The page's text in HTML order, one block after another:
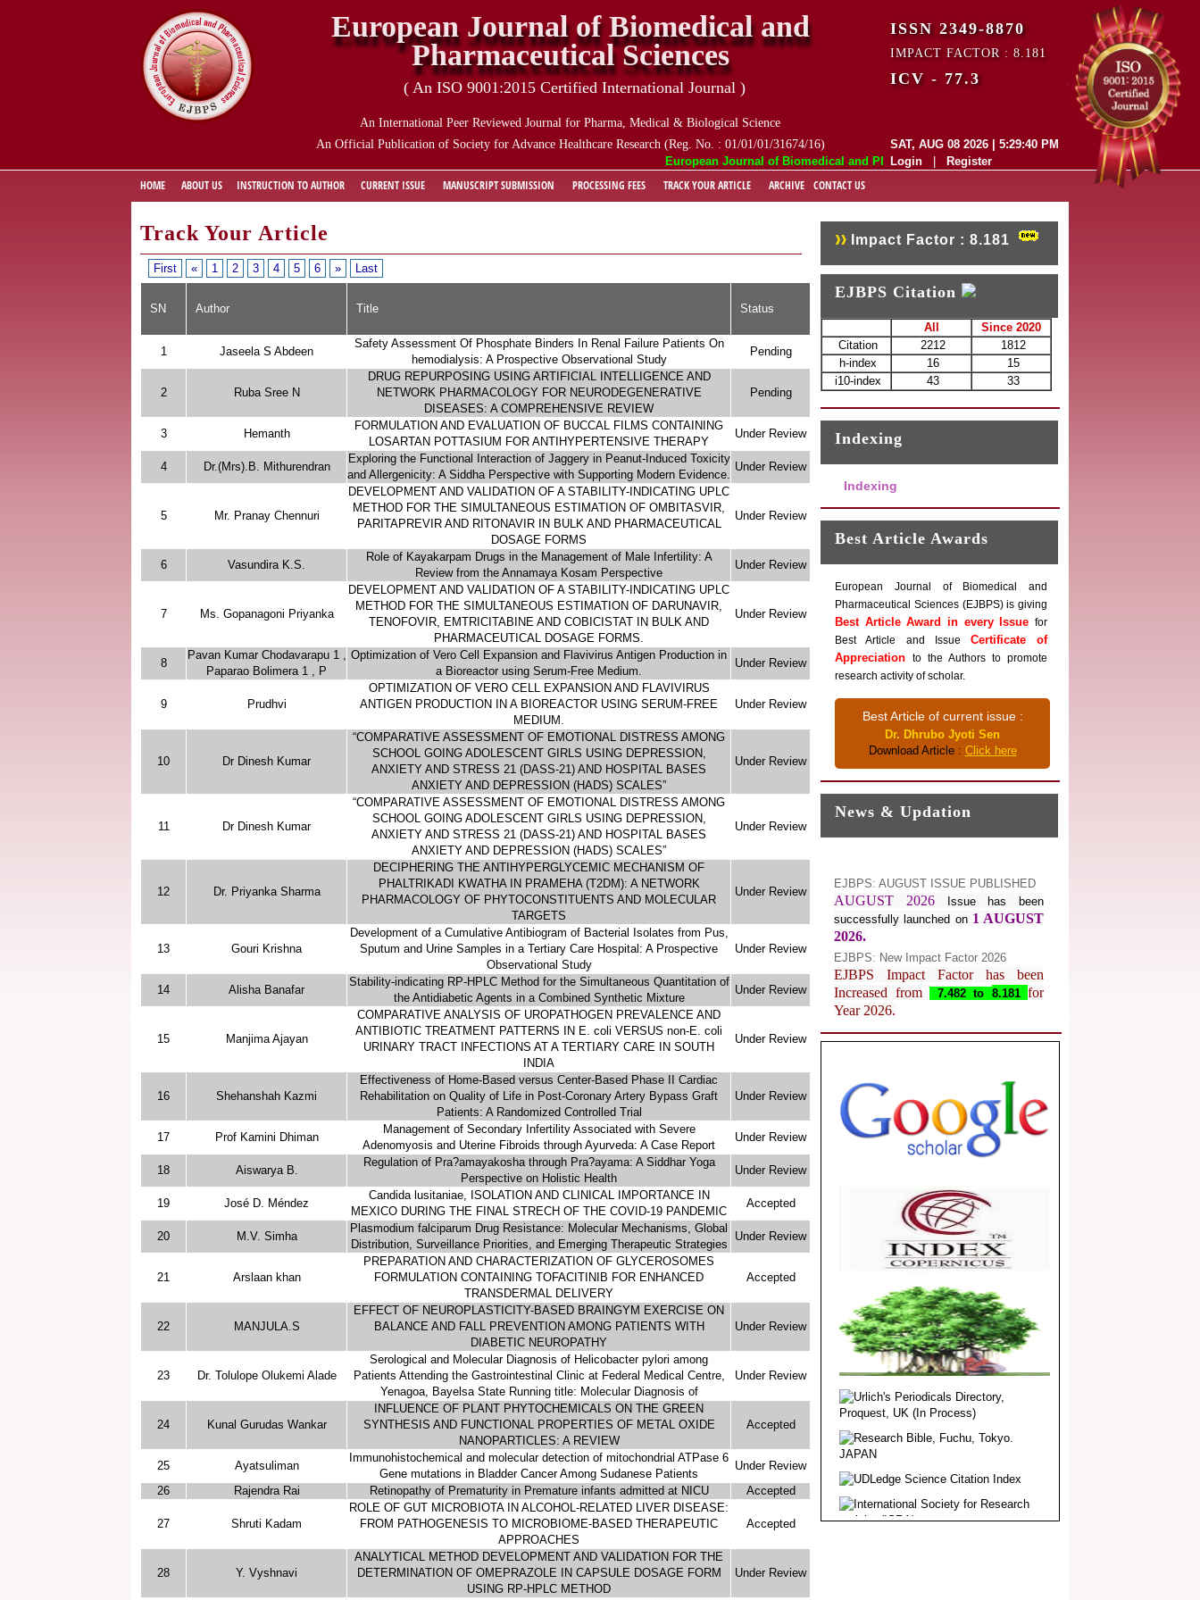
European Journal of Biomedical and Pharmaceutical Sciences (EJBPS) has indexed with various
European Journal of Biomedical and
Pharmaceutical Sciences
( An ISO 9001:2015 Certified International Journal )
An International Peer Reviewed Journal for Pharma, Medical & Biological Science
An Official Publication of Society for Advance Healthcare Research (Reg. No. : 01/01/01/31674/16)
ISSN 2349-8870
IMPACT FACTOR : 8.181
ICV - 77.3
SAT, AUG 08 2026 | 5:29:41 PM
Login
Register
HOME ABOUT US INSTRUCTION TO AUTHOR CURRENT ISSUE MANUSCRIPT SUBMISSION PROCESSING FEES TRACK YOUR ARTICLE ARCHIVE CONTACT US
Track Your Article
First « 1 2 3 4 5 6 » Last
SN Author Title Status
1 Jaseela S Abdeen
Safety Assessment Of Phosphate Binders In Renal Failure Patients On
hemodialysis: A Prospective Observational Study
Pending
2 Ruba Sree N
DRUG REPURPOSING USING ARTIFICIAL INTELLIGENCE AND
NETWORK PHARMACOLOGY FOR NEURODEGENERATIVE
DISEASES: A COMPREHENSIVE REVIEW
Pending
3 Hemanth
FORMULATION AND EVALUATION OF BUCCAL FILMS CONTAINING
LOSARTAN POTTASIUM FOR ANTIHYPERTENSIVE THERAPY
Under Review
4 Dr.(Mrs).B. Mithurendran
Exploring the Functional Interaction of Jaggery in Peanut-Induced Toxicity
and Allergenicity: A Siddha Perspective with Supporting Modern Evidence.
Under Review
5 Mr. Pranay Chennuri
DEVELOPMENT AND VALIDATION OF A STABILITY-INDICATING UPLC
METHOD FOR THE SIMULTANEOUS ESTIMATION OF OMBITASVIR,
PARITAPREVIR AND RITONAVIR IN BULK AND PHARMACEUTICAL
DOSAGE FORMS
Under Review
6 Vasundira K.S.
Role of Kayakarpam Drugs in the Management of Male Infertility: A
Review from the Annamaya Kosam Perspective
Under Review
7 Ms. Gopanagoni Priyanka
DEVELOPMENT AND VALIDATION OF A STABILITY-INDICATING UPLC
METHOD FOR THE SIMULTANEOUS ESTIMATION OF DARUNAVIR,
TENOFOVIR, EMTRICITABINE AND COBICISTAT IN BULK AND
PHARMACEUTICAL DOSAGE FORMS.
Under Review
8
Pavan Kumar Chodavarapu 1 ,
Paparao Bolimera 1 , P
Optimization of Vero Cell Expansion and Flavivirus Antigen Production in
a Bioreactor using Serum-Free Medium.
Under Review
9 Prudhvi
OPTIMIZATION OF VERO CELL EXPANSION AND FLAVIVIRUS
ANTIGEN PRODUCTION IN A BIOREACTOR USING SERUM-FREE
MEDIUM.
Under Review
10 Dr Dinesh Kumar
“COMPARATIVE ASSESSMENT OF EMOTIONAL DISTRESS AMONG
SCHOOL GOING ADOLESCENT GIRLS USING DEPRESSION,
ANXIETY AND STRESS 21 (DASS-21) AND HOSPITAL BASES
ANXIETY AND DEPRESSION (HADS) SCALES”
Under Review
11 Dr Dinesh Kumar
“COMPARATIVE ASSESSMENT OF EMOTIONAL DISTRESS AMONG
SCHOOL GOING ADOLESCENT GIRLS USING DEPRESSION,
ANXIETY AND STRESS 21 (DASS-21) AND HOSPITAL BASES
ANXIETY AND DEPRESSION (HADS) SCALES”
Under Review
12 Dr. Priyanka Sharma
DECIPHERING THE ANTIHYPERGLYCEMIC MECHANISM OF
PHALTRIKADI KWATHA IN PRAMEHA (T2DM): A NETWORK
PHARMACOLOGY OF PHYTOCONSTITUENTS AND MOLECULAR
TARGETS
Under Review
13 Gouri Krishna
Development of a Cumulative Antibiogram of Bacterial Isolates from Pus,
Sputum and Urine Samples in a Tertiary Care Hospital: A Prospective
Observational Study
Under Review
14 Alisha Banafar
Stability-indicating RP-HPLC Method for the Simultaneous Quantitation of
the Antidiabetic Agents in a Combined Synthetic Mixture
Under Review
15 Manjima Ajayan
COMPARATIVE ANALYSIS OF UROPATHOGEN PREVALENCE AND
ANTIBIOTIC TREATMENT PATTERNS IN E. coli VERSUS non-E. coli
URINARY TRACT INFECTIONS AT A TERTIARY CARE IN SOUTH
INDIA
Under Review
16 Shehanshah Kazmi
Effectiveness of Home-Based versus Center-Based Phase II Cardiac
Rehabilitation on Quality of Life in Post-Coronary Artery Bypass Graft
Patients: A Randomized Controlled Trial
Under Review
17 Prof Kamini Dhiman
Management of Secondary Infertility Associated with Severe
Adenomyosis and Uterine Fibroids through Ayurveda: A Case Report
Under Review
18 Aiswarya B.
Regulation of Pra?amayakosha through Pra?ayama: A Siddhar Yoga
Perspective on Holistic Health
Under Review
19 José D. Méndez
Candida lusitaniae, ISOLATION AND CLINICAL IMPORTANCE IN
MEXICO DURING THE FINAL STRECH OF THE COVID-19 PANDEMIC
Accepted
20 M.V. Simha
Plasmodium falciparum Drug Resistance: Molecular Mechanisms, Global
Distribution, Surveillance Priorities, and Emerging Therapeutic Strategies
Under Review
21 Arslaan khan
PREPARATION AND CHARACTERIZATION OF GLYCEROSOMES
FORMULATION CONTAINING TOFACITINIB FOR ENHANCED
TRANSDERMAL DELIVERY
Accepted
22 MANJULA.S
EFFECT OF NEUROPLASTICITY-BASED BRAINGYM EXERCISE ON
BALANCE AND FALL PREVENTION AMONG PATIENTS WITH
DIABETIC NEUROPATHY
Under Review
23 Dr. Tolulope Olukemi Alade
Serological and Molecular Diagnosis of Helicobacter pylori among
Patients Attending the Gastrointestinal Clinic at Federal Medical Centre,
Yenagoa, Bayelsa State Running title: Molecular Diagnosis of
Under Review
24 Kunal Gurudas Wankar
INFLUENCE OF PLANT PHYTOCHEMICALS ON THE GREEN
SYNTHESIS AND FUNCTIONAL PROPERTIES OF METAL OXIDE
NANOPARTICLES: A REVIEW
Accepted
25 Ayatsuliman
Immunohistochemical and molecular detection of mitochondrial ATPase 6
Gene mutations in Bladder Cancer Among Sudanese Patients
Under Review
26
Rajendra Rai Retinopathy of Prematurity in Premature infants admitted at NICU Accepted
27 Shruti Kadam
ROLE OF GUT MICROBIOTA IN ALCOHOL-RELATED LIVER DISEASE:
FROM PATHOGENESIS TO MICROBIOME-BASED THERAPEUTIC
APPROACHES
Accepted
28 Y. Vyshnavi
ANALYTICAL METHOD DEVELOPMENT AND VALIDATION FOR THE
DETERMINATION OF OMEPRAZOLE IN CAPSULE DOSAGE FORM
USING RP-HPLC METHOD
Under Review
Impact Factor : 8.181
EJBPS Citation
All
Since 2020
Citation
2212
1812
h-index
16
15
i10-index
43 33
Indexing
Indexing
Best Article Awards
European Journal of Biomedical and
Pharmaceutical Sciences (EJBPS) is giving
Best Article Award in every Issue for
Best Article and Issue Certificate of
Appreciationto the Authors to promote
research activity of scholar.
Best Article of current issue :
Dr. Dhrubo Jyoti Sen
Download Article : Click here
News & Updation
AUGUST 2026Issue has been
successfully launched on 1 AUGUST
2026.
EJBPS: New Impact Factor 2026
EJBPS Impact Factor has been
Increased from
7.482 to8.181for
Year 2026.
Index Copernicus Value
EJBPS Received Index Copernicus
Level
Journal web site support Internet
Explorer, Google Chrome, Mozilla
Firefox, Opera, Saffari for easy
download of article without any trouble.
Article Invited for Publication
Dear Researcher, Article Invited for
Publication in EJBPS coming Issue.